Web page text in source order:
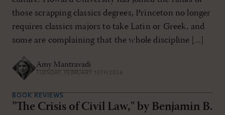
those scrapping classics degrees, Princeton no longer
requires classics majors to take Latin or Greek, and
some are complaining that the whole discipline [...]
Amy Mantravadi
TUESDAY, FEBRUARY 10TH 2026
BOOK REVIEWS
"The Crisis of Civil Law," by Benjamin B.